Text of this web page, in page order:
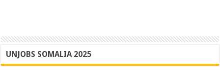
UNJOBS SOMALIA 2025